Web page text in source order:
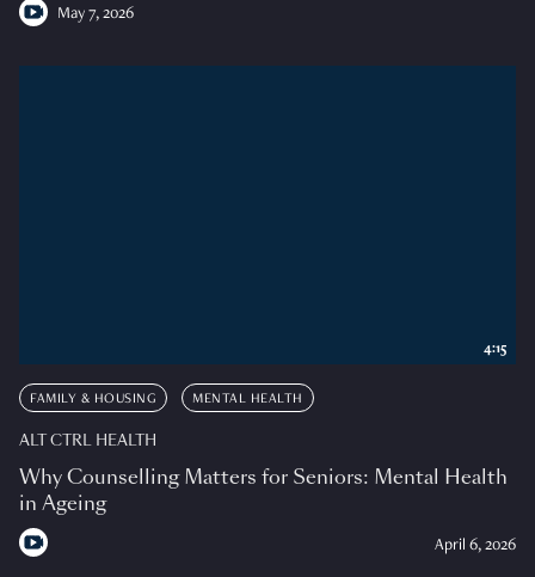
May 7, 2026
FAMILY & HOUSING MENTAL HEALTH
ALT CTRL HEALTH
Why Counselling Matters for Seniors: Mental Health
in Ageing
April 6, 2026
4:15